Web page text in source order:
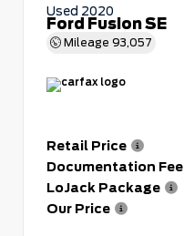
Used 2020
Ford Fusion SE
Mileage 93,057
Retail Price
Documentation Fee
LoJack Package
Our Price